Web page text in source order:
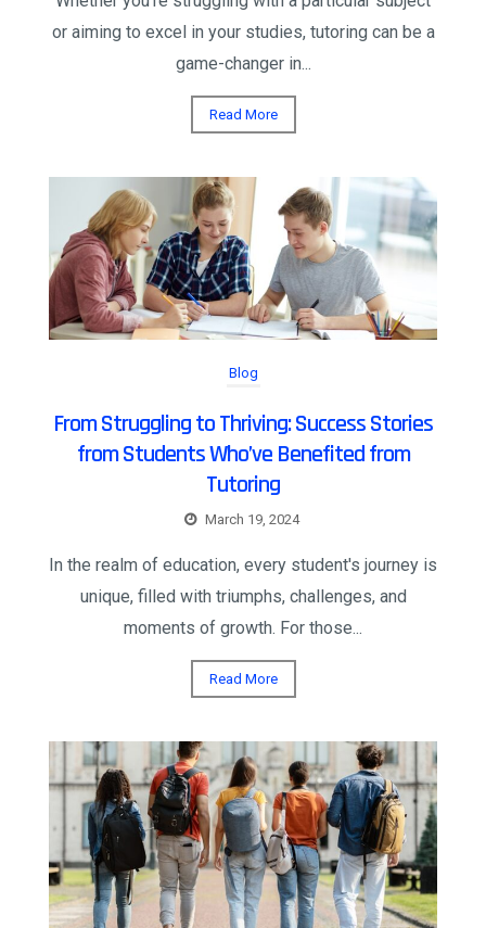
or aiming to excel in your studies, tutoring can be a
game-changer in...
Read More
Blog
From Struggling to Thriving: Success Stories
from Students Who’ve Benefited from
Tutoring
March 19, 2024
In the realm of education, every student's journey is
unique, filled with triumphs, challenges, and
moments of growth. For those...
Read More